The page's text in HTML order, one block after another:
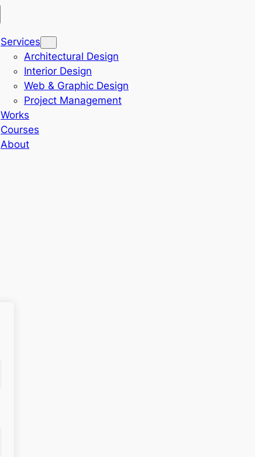
Services
Architectural Design
Interior Design
Web & Graphic Design
Project Management
Works
Courses
About